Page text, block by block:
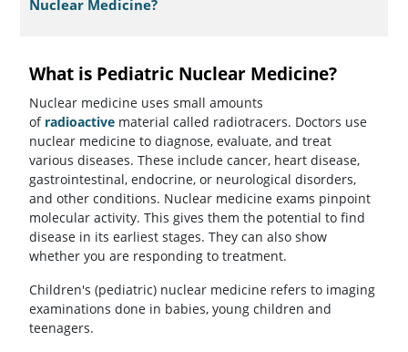
Nuclear Medicine?
What is Pediatric Nuclear Medicine?
Nuclear medicine uses small amounts
of radioactive material called radiotracers. Doctors use
nuclear medicine to diagnose, evaluate, and treat
various diseases. These include cancer, heart disease,
gastrointestinal, endocrine, or neurological disorders,
and other conditions. Nuclear medicine exams pinpoint
molecular activity. This gives them the potential to find
disease in its earliest stages. They can also show
whether you are responding to treatment.
Children's (pediatric) nuclear medicine refers to imaging
examinations done in babies, young children and
teenagers.